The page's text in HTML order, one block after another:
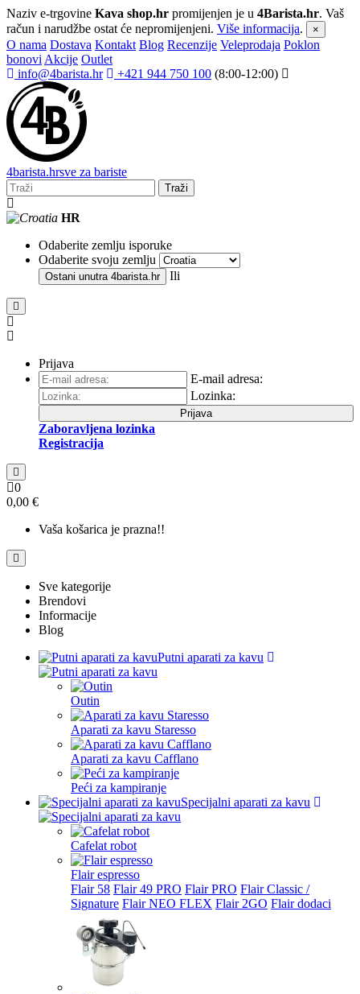
Naziv e-trgovine Kava shop.hr promijenjen je u 4Barista.hr. Vaš
račun i narudžbe ostat će nepromijenjeni. Više informacija. ×
O nama Dostava Kontakt Blog Recenzije Veleprodaja Poklon
bonovi Akcije Outlet
info@4barista.hr
+421 944 750 100 (8:00-12:00)
4barista.hrsve za bariste
Traži
HR
Odaberite zemlju isporuke
Odaberite svoju zemlju
Ostani unutra 4barista.hr Ili
Prijava
E-mail adresa:
Lozinka:
Prijava
Zaboravljena lozinka
Registracija
0
0,00 €
Vaša košarica je prazna!!
Sve kategorije
Brendovi
Informacije
Blog
Putni aparati za kavu
Outin
Aparati za kavu Staresso
Aparati za kavu Cafflano
Peći za kampiranje
Specijalni aparati za kavu
Cafelat robot
Flair espresso
Flair 58 Flair 49 PRO Flair PRO Flair Classic /
Signature Flair NEO FLEX Flair 2GO Flair dodaci